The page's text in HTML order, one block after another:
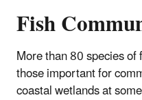
Fish
More than 80 species
those important for
coastal wetlands at